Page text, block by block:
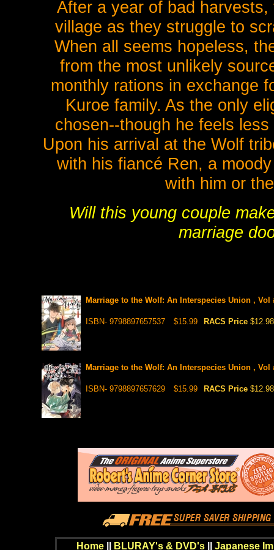
After a year of bad
village as they struggle to
When all seems hopeless,
from the most unlikely
monthly rations in exchange
Kuroe family. As the only
chosen--though he feels
Upon his arrival at the Wolf
with his fiancé Ren, a
with him or
Will this young couple
marriage
Marriage to the Wolf: An Interspecies Union , Vol
ISBN- 9798897657537 $15.99 RACS Price $12.98
Marriage to the Wolf: An Interspecies Union , Vol
ISBN- 9798897657629 $15.99 RACS Price $12.98
Home BLURAY's & DVD's|| Japanese